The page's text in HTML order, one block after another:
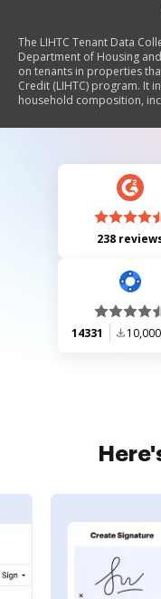
The LIHTC Tenant Data
Department of Housing
on tenants in properties
Credit (LIHTC) program. It
household composition,
compliance with federal
238
14331